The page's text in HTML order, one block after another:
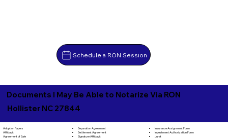
Schedule a RON Session
Documents I May Be Able to Notarize Via RON
Hollister NC 27844
Adoption Papers
Affidavit
Agreement of Sale
Separation Agreement
Settlement Agreement
Signature Affidavit
Insurance Assignment Form
Investment Authorization Form
Jurat